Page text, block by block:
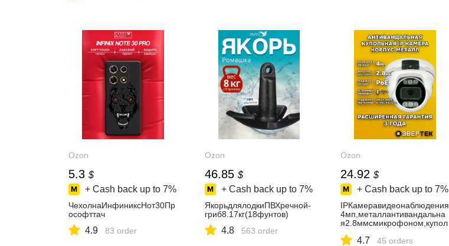
Ozon
5.3 $
+ Cash back up to 7%
ЧехолнаИнфиниксНот30Пр
ософттач
4.9 83 order
Ozon
46.85 $
+ Cash back up to 7%
ЯкорьдлялодкиПВХречной-
гриб8.17кг(18фунтов)
4.8 563 order
Ozon
24.92 $
+ Cash back up to 7%
IPКамеравидеонаблюдения
4мп,металлантивандальна
я2.8ммсмикрофоном,купол
4.7 45 orders